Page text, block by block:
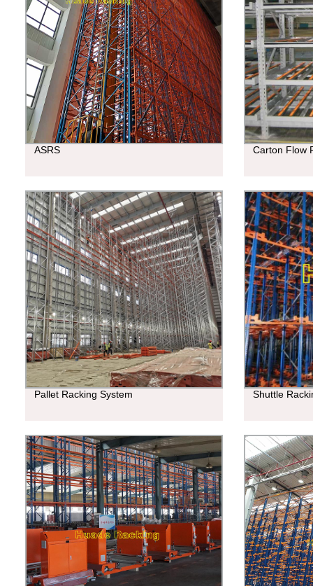
ASRS Carton Flow
Pallet Racking System Shuttle